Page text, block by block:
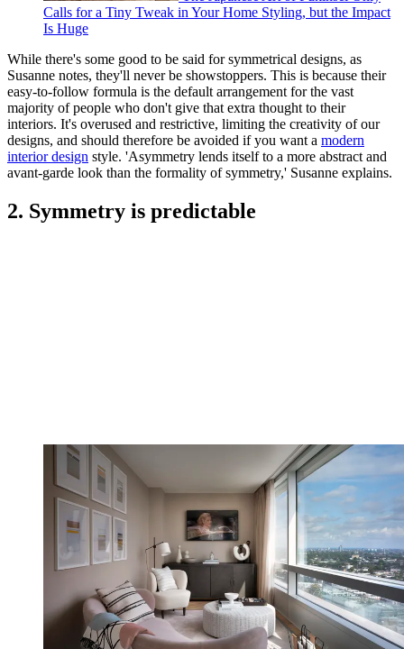
Calls for a Tiny Tweak in Your Home Styling, but the Impact
Is Huge
While there's some good to be said for symmetrical designs, as
Susanne notes, they'll never be showstoppers. This is because their
easy-to-follow formula is the default arrangement for the vast
majority of people who don't give that extra thought to their
interiors. It's overused and restrictive, limiting the creativity of our
designs, and should therefore be avoided if you want a modern
interior design style. 'Asymmetry lends itself to a more abstract and
avant-garde look than the formality of symmetry,' Susanne explains.
2. Symmetry is predictable